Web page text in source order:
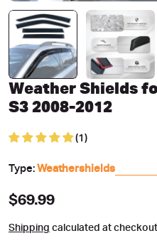
Weather Shields
S3 2008-2012
(1)
Type:Weathershields
Regular
$69.99
Shipping calculated at checkout.